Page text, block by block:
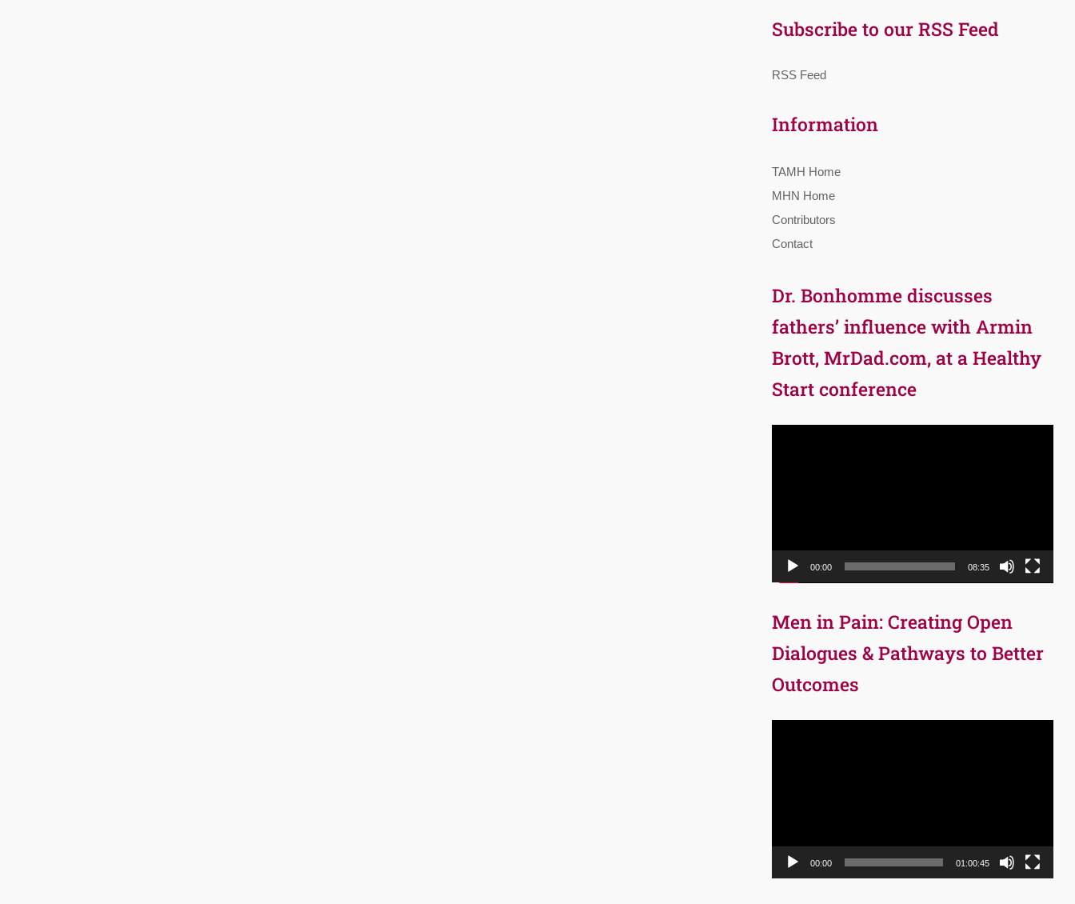
Subscribe to our RSS Feed
RSS Feed
Information
TAMH Home
MHN Home
Contributors
Contact
Dr. Bonhomme discusses
fathers’ influence with Armin
Brott, MrDad.com, at a Healthy
Start conference
00:00 08:35
Men in Pain: Creating Open
Dialogues & Pathways to Better
Outcomes
00:00 01:00:45